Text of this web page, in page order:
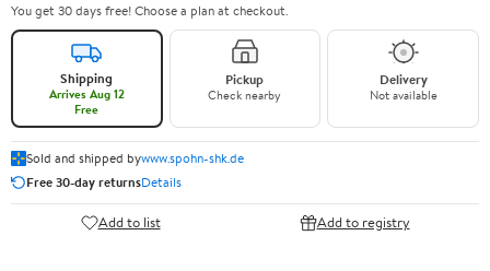
You get 30 days free! Choose a plan at checkout.
Shipping
Arrives Aug 12
Free
Pickup
Check nearby
Delivery
Not available
Sold and shipped bywww.spohn-shk.de
Free 30-day returnsDetails
Add to list Add to registry